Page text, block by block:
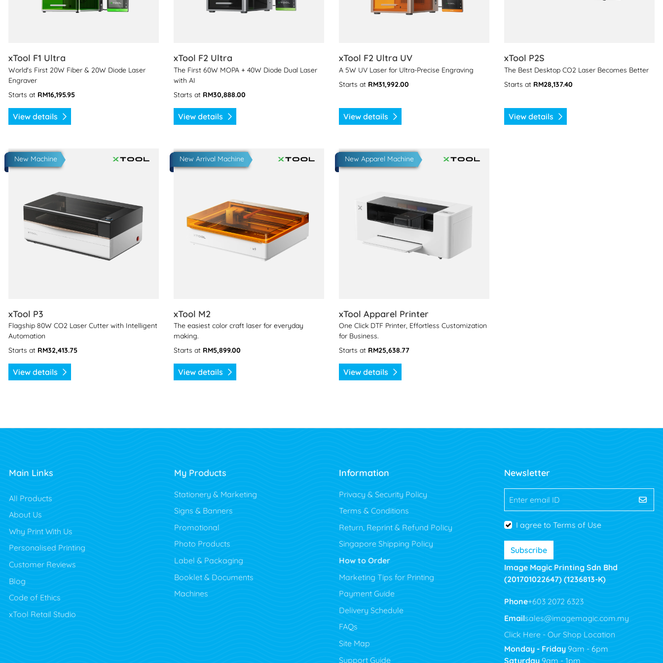
xTool F1 Ultra
World's First 20W Fiber & 20W Diode Laser
Engraver
Starts at RM16,195.95
View details
xTool F2 Ultra
The First 60W MOPA + 40W Diode Dual Laser
with AI
Starts at RM30,888.00
View details
xTool F2 Ultra UV
A 5W UV Laser for Ultra-Precise Engraving
Starts at RM31,992.00
View details
xTool P2S
The Best Desktop CO2 Laser Becomes Better
Starts at RM28,137.40
View details
New Machine
xTool P3
Flagship 80W CO2 Laser Cutter with Intelligent
Automation
Starts at RM32,413.75
View details
View details xTool P3
New Arrival Machine
xTool M2
The easiest color craft laser for everyday
making.
Starts at RM5,899.00
View details
View details xTool M2
New Apparel Machine
xTool Apparel Printer
One Click DTF Printer, Effortless Customization
for Business.
Starts at RM25,638.77
View details
View details xTool Apparel Printer
Main Links
All Products
About Us
Why Print With Us
Personalised Printing
Customer Reviews
Blog
Code of Ethics
xTool Retail Studio
My Products
Stationery & Marketing
Signs & Banners
Promotional
Photo Products
Label & Packaging
Booklet & Documents
Machines
Information
Privacy & Security Policy
Terms & Conditions
Return, Reprint & Refund Policy
Singapore Shipping Policy
How to Order
Marketing Tips for Printing
Payment Guide
Delivery Schedule
FAQs
Site Map
Support Guide
Newsletter
Enter email ID
I agree to Terms of Use
Subscribe
Image Magic Printing Sdn Bhd
(201701022647) (1236813-K)
Phone+603 2072 6323
Emailsales@imagemagic.com.my
Click Here - Our Shop Location
Monday - Friday9am - 6pm
Saturday9am - 1pm